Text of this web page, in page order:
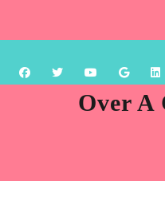
content
Over A